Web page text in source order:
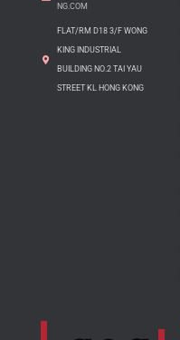
NG.COM
FLAT/RM D18 3/F WONG
KING INDUSTRIAL
BUILDING NO.2 TAI YAU
STREET KL HONG KONG